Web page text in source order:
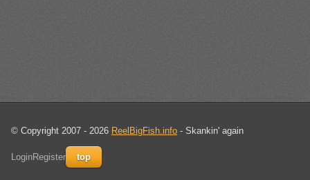
© Copyright 2007 - 2026 ReelBigFish.info - Skankin' again
LoginRegister top